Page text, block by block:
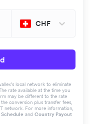
CHF
local network to eliminate
rate available at the time you
may be different to the rate
conversion plus transfer fees,
network. For more information,
Schedule and Country Payout